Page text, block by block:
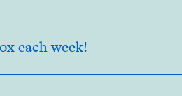
each week!